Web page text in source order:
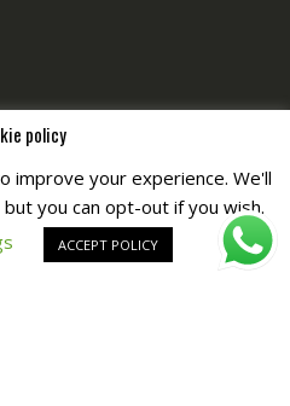
Reserved byFashiony
policy
improve your experience. We'll
you can opt-out if you wish.
ACCEPT POLICY